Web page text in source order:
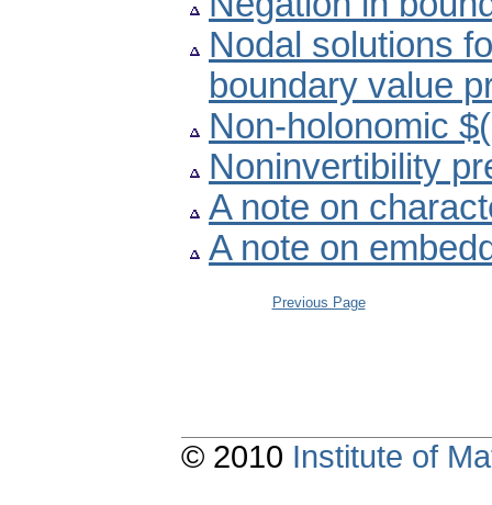
Nodal solutions
boundary value
Non-holonomic
Noninvertibility
A note on
A note on
Previous Page
© 2010 Institute of